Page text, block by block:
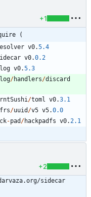
+1
(
v0.5.4
v0.0.2
v0.5.3
/handlers/discard
/toml v0.3.1
/uuid /v5 v5.0.0
-pad /hackpadfs v0.2.1
+2
darvaza.org/sidecar